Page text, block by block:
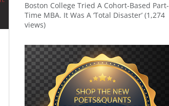
Boston College Tried A Cohort-Based Part-
Time MBA. It Was A ‘Total Disaster’ (1,274
views)